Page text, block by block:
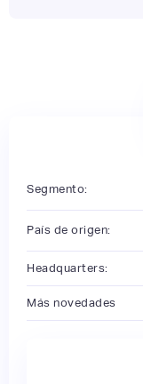
Segmento:
País de origen:
Headquarters:
Más novedades